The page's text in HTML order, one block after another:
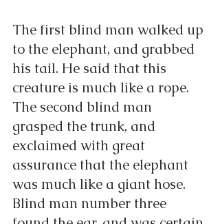
The first blind man walked up
to the elephant, and grabbed
his tail. He said that this
creature is much like a rope.
The second blind man
grasped the trunk, and
exclaimed with great
assurance that the elephant
was much like a giant hose.
Blind man number three